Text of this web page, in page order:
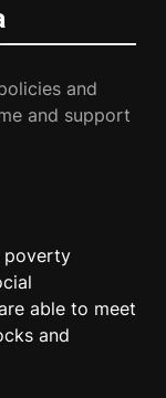
and
and support
poverty
able to meet
and